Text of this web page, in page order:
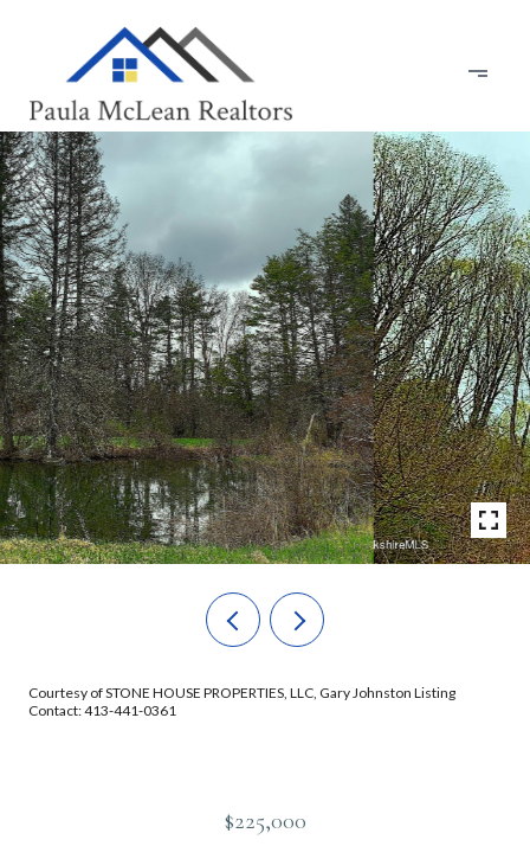
Courtesy of STONE HOUSE PROPERTIES, LLC, Gary Johnston Listing
Contact: 413-441-0361
$225,000